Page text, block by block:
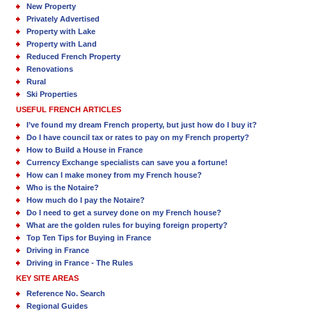
New Property
Privately Advertised
Property with Lake
Property with Land
Reduced French Property
Renovations
Rural
Ski Properties
USEFUL FRENCH ARTICLES
I’ve found my dream French property, but just how do I buy it?
Do I have council tax or rates to pay on my French property?
How to Build a House in France
Currency Exchange specialists can save you a fortune!
How can I make money from my French house?
Who is the Notaire?
How much do I pay the Notaire?
Do I need to get a survey done on my French house?
What are the golden rules for buying foreign property?
Top Ten Tips for Buying in France
Driving in France
Driving in France - The Rules
KEY SITE AREAS
Reference No. Search
Regional Guides